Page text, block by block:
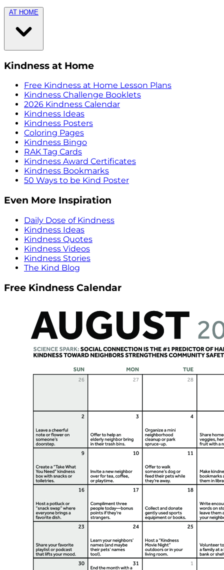
AT HOME
Kindness at Home
Free Kindness at Home Lesson Plans
Kindness Challenge Booklets
2026 Kindness Calendar
Kindness Ideas
Kindness Posters
Coloring Pages
Kindness Bingo
RAK Tag Cards
Kindness Award Certificates
Kindness Bookmarks
50 Ways to be Kind Poster
Even More Inspiration
Daily Dose of Kindness
Kindness Ideas
Kindness Quotes
Kindness Videos
Kindness Stories
The Kind Blog
Free Kindness Calendar